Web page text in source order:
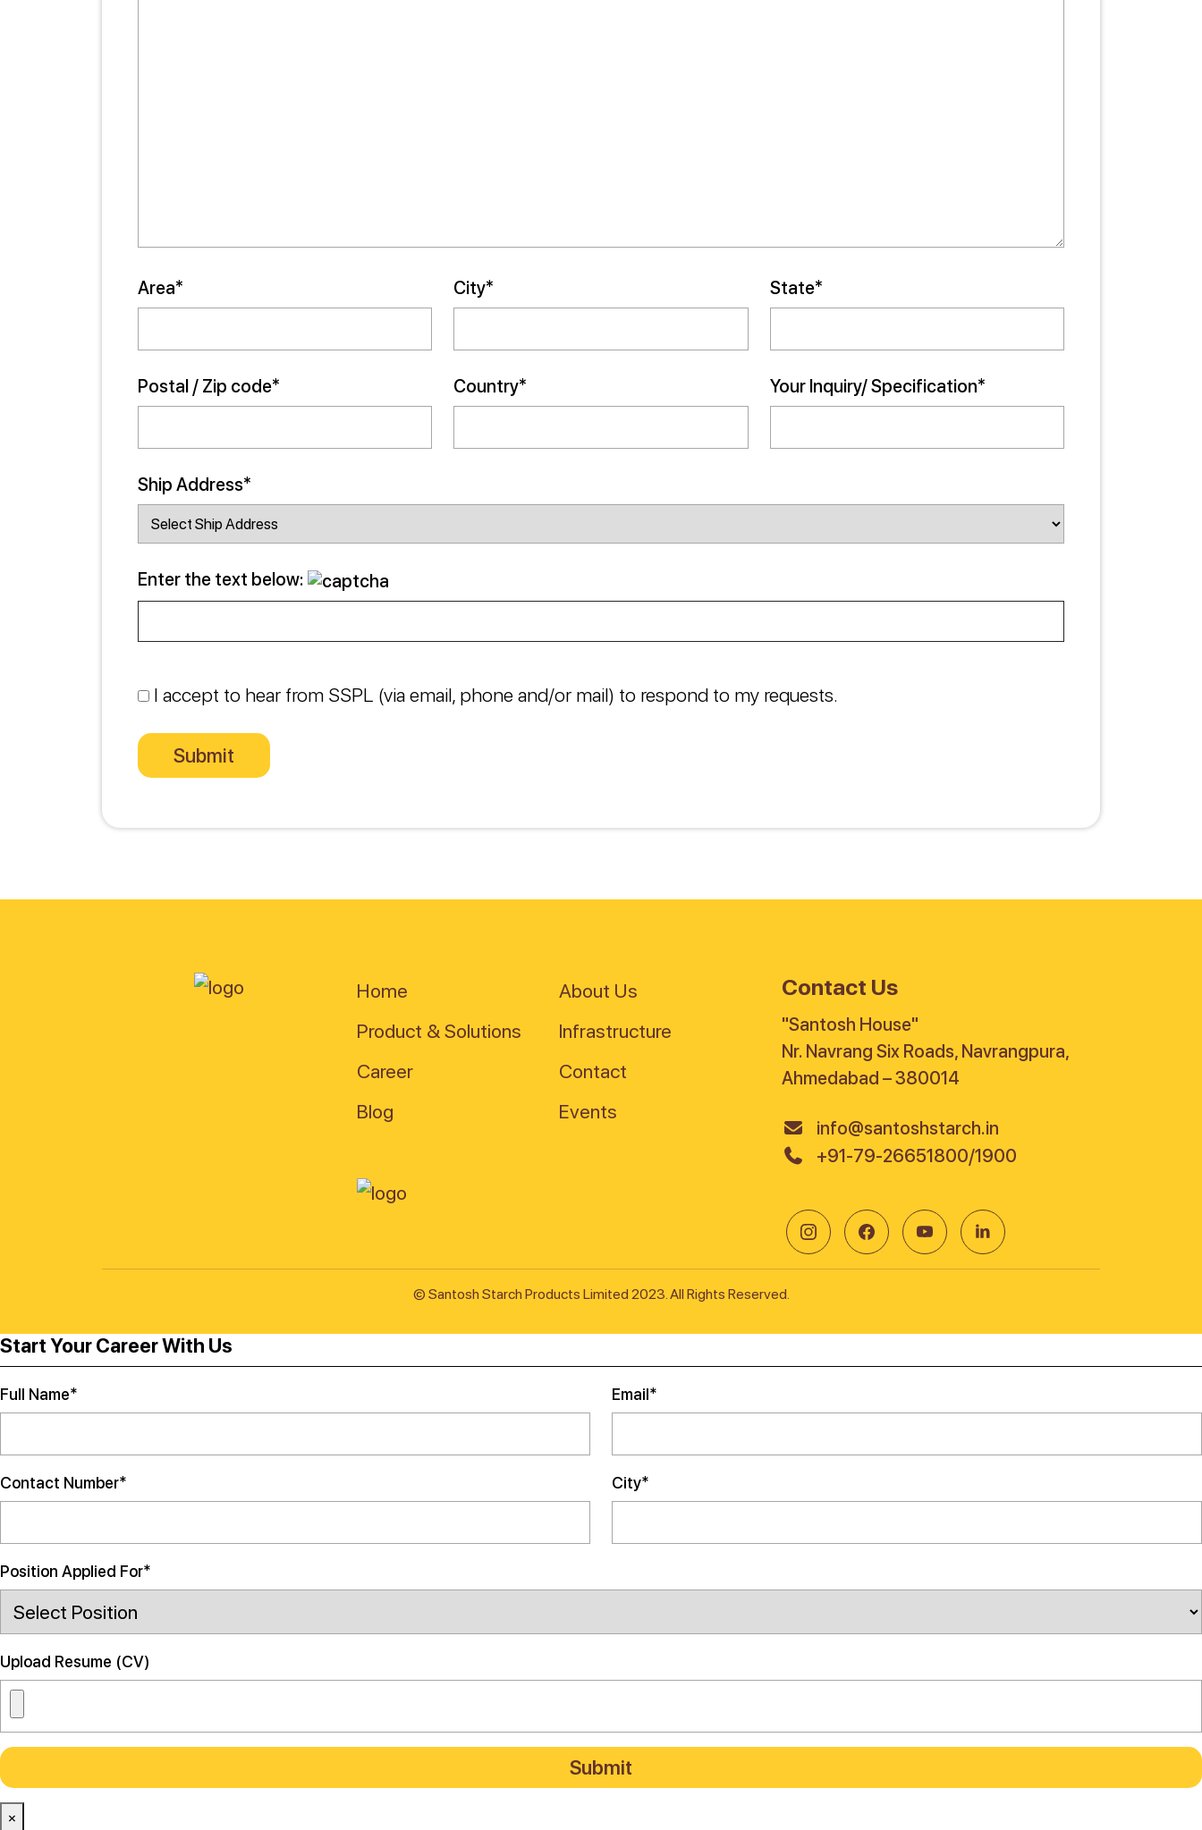
Area* City* State*
Postal / Zip code* Country* Your Inquiry/ Specification*
Ship Address*
Enter the text below:
I accept to hear from SSPL (via email, phone and/or mail) to respond to my requests.
Home
About Us
Product & Solutions
Infrastructure
Career
Contact
Blog
Events
Contact Us
"Santosh House"
Nr. Navrang Six Roads, Navrangpura,
Ahmedabad – 380014
info@santoshstarch.in
+91-79-26651800/1900
© Santosh Starch Products Limited 2023. All Rights Reserved.
Start Your Career With Us
Full Name* Email*
Contact Number* City*
Position Applied For*
Upload Resume (CV)
×